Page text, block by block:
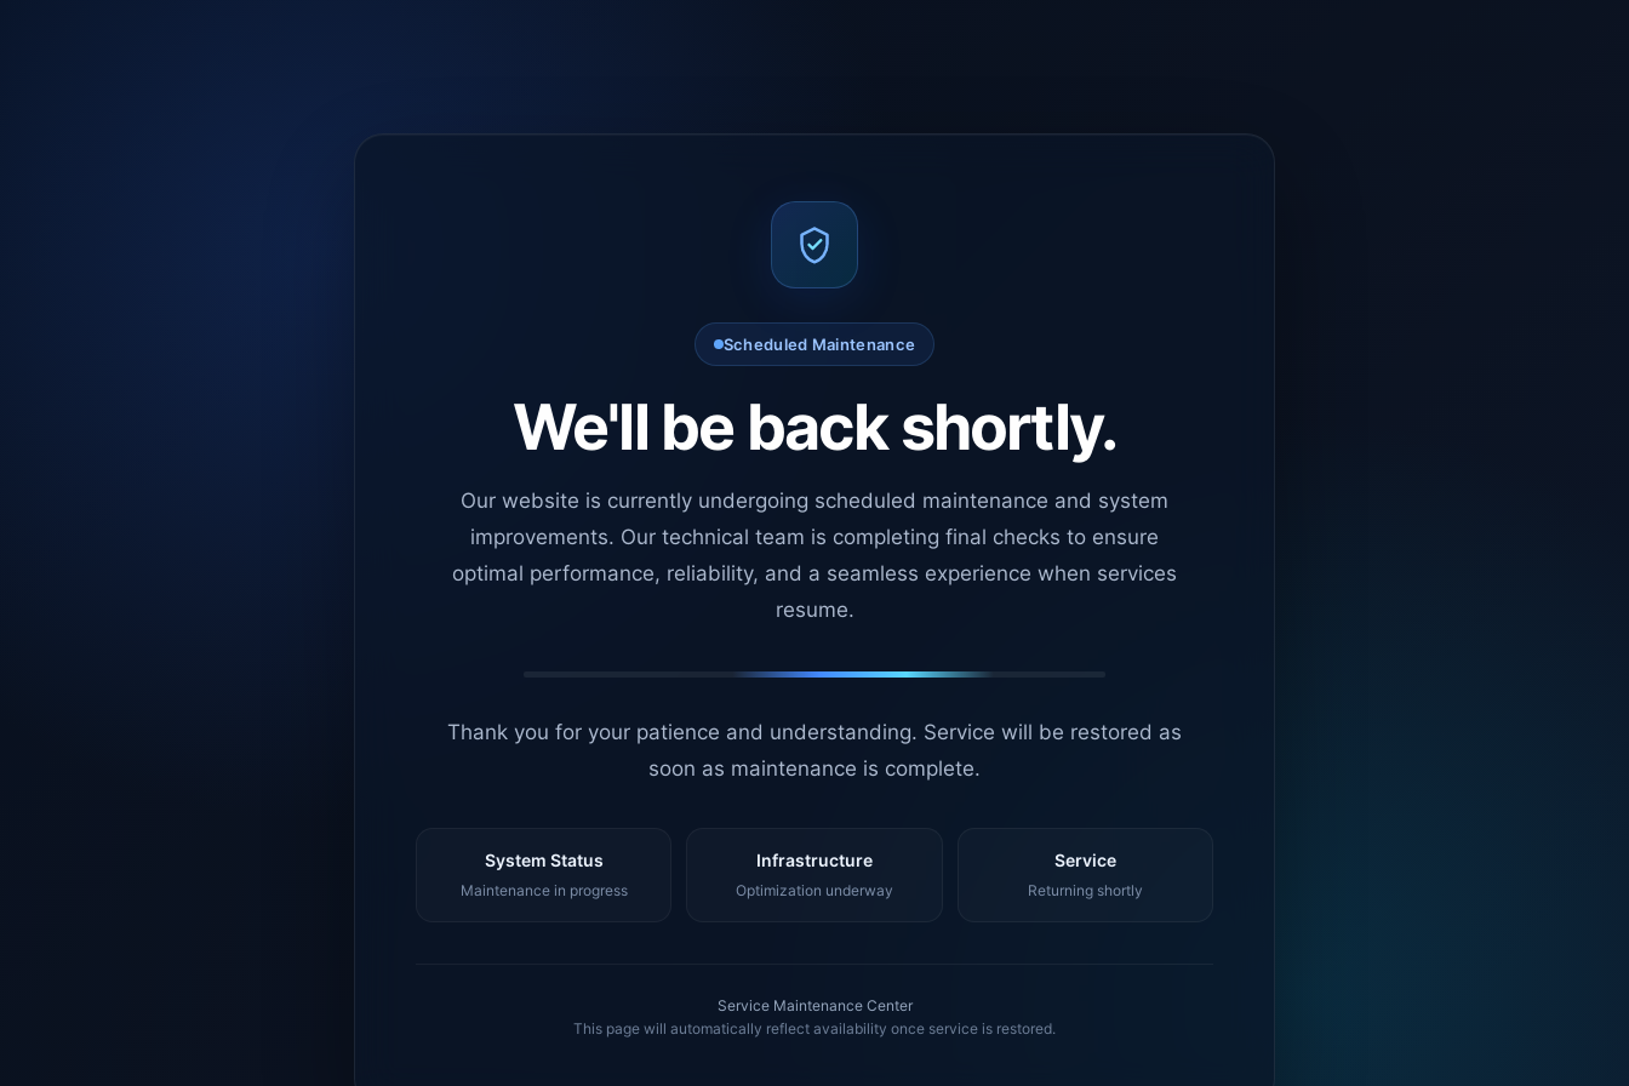
Scheduled Maintenance
We'll be back shortly.
Our website is currently undergoing scheduled maintenance and system
improvements. Our technical team is completing final checks to ensure
optimal performance, reliability, and a seamless experience when services
resume.
Thank you for your patience and understanding. Service will be restored as
soon as maintenance is complete.
System Status
Maintenance in progress
Infrastructure
Optimization underway
Service
Returning shortly
Service Maintenance Center
This page will automatically reflect availability once service is restored.